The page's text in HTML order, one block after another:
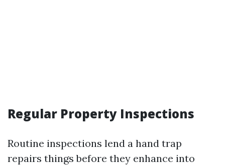
Regular Property Inspections
Routine inspections lend a hand trap
repairs things before they enhance into